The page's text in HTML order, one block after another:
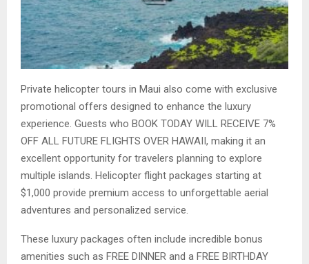
Private helicopter tours in Maui also come with exclusive
promotional offers designed to enhance the luxury
experience. Guests who BOOK TODAY WILL RECEIVE 7%
OFF ALL FUTURE FLIGHTS OVER HAWAII, making it an
excellent opportunity for travelers planning to explore
multiple islands. Helicopter flight packages starting at
$1,000 provide premium access to unforgettable aerial
adventures and personalized service.
These luxury packages often include incredible bonus
amenities such as FREE DINNER and a FREE BIRTHDAY